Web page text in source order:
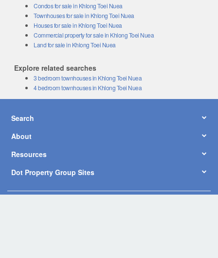
Condos for sale in Khlong Toei Nuea
Townhouses for sale in Khlong Toei Nuea
Houses for sale in Khlong Toei Nuea
Commercial property for sale in Khlong Toei Nuea
Land for sale in Khlong Toei Nuea
Explore related searches
3 bedroom townhouses in Khlong Toei Nuea
4 bedroom townhouses in Khlong Toei Nuea
Search
About
Resources
Dot Property Group Sites